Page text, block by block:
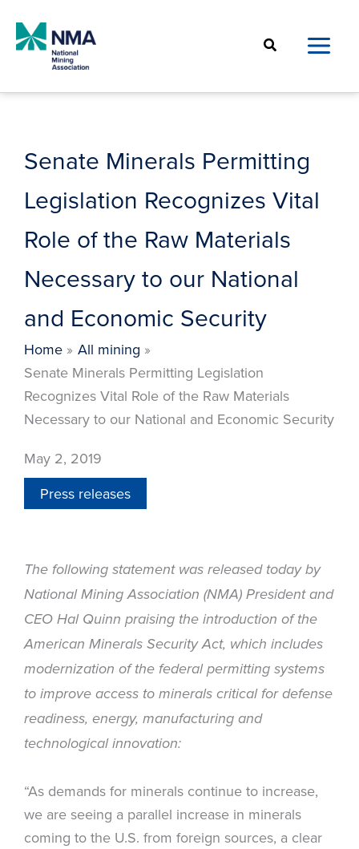
content
Search
Senate Minerals Permitting
Legislation Recognizes Vital
Role of the Raw Materials
Necessary to our National
and Economic Security
Home
All mining
Senate Minerals Permitting Legislation
Recognizes Vital Role of the Raw Materials
Necessary to our National and Economic Security
May 2, 2019
Press releases
The following statement was released today by
National Mining Association (NMA) President and
CEO Hal Quinn praising the introduction of the
American Minerals Security Act, which includes
modernization of the federal permitting systems
to improve access to minerals critical for defense
readiness, energy, manufacturing and
technological innovation:
“As demands for minerals continue to increase,
we are seeing a parallel increase in minerals
coming to the U.S. from foreign sources, a clear